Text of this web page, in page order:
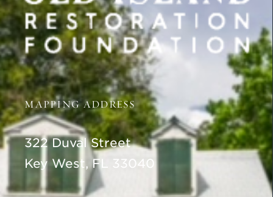
MAPPING ADDRESS
322 Duval Street
Key West, FL 33040